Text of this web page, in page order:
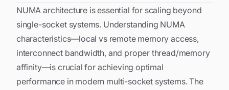
NUMA architecture is essential for scaling beyond
single-socket systems. Understanding NUMA
characteristics—local vs remote memory access,
interconnect bandwidth, and proper thread/memory
affinity—is crucial for achieving optimal
performance in modern multi-socket systems. The